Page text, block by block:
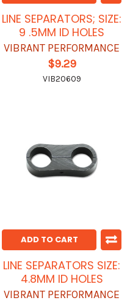
LINE SEPARATORS; SIZE:
9 .5MM ID HOLES
VIBRANT PERFORMANCE
$9.29
VIB20609
ADD TO CART
LINE SEPARATORS SIZE:
4.8MM ID HOLES
VIBRANT PERFORMANCE